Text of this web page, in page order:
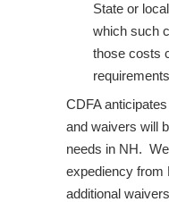
State or
which such
those costs
CDFA
and waivers will
needs in NH.
expediency from
additional